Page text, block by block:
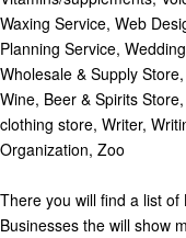
There you will find a list
Businesses the will show